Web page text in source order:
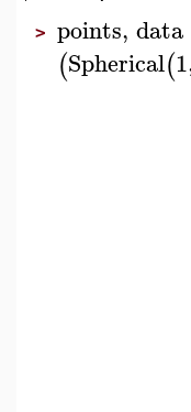
> points, data
(Spherical(1